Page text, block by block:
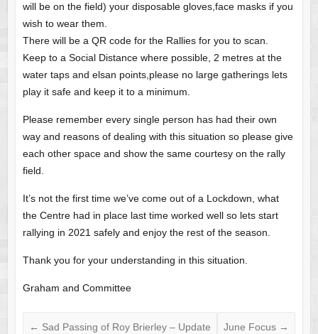
will be on the field) your disposable gloves,face masks if you
wish to wear them.
There will be a QR code for the Rallies for you to scan.
Keep to a Social Distance where possible, 2 metres at the
water taps and elsan points,please no large gatherings lets
play it safe and keep it to a minimum.
Please remember every single person has had their own
way and reasons of dealing with this situation so please give
each other space and show the same courtesy on the rally
field.
It’s not the first time we’ve come out of a Lockdown, what
the Centre had in place last time worked well so lets start
rallying in 2021 safely and enjoy the rest of the season.
Thank you for your understanding in this situation.
Graham and Committee
← Sad Passing of Roy Brierley – Update June Focus →